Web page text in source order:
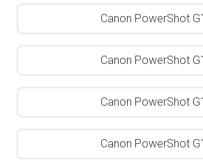
Canon PowerShot
Canon PowerShot
Canon PowerShot
Canon PowerShot